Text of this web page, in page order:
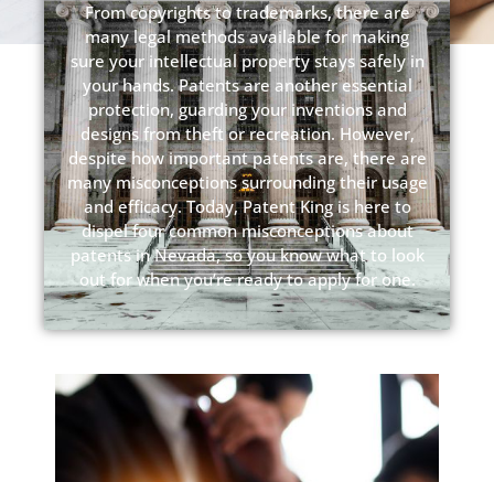
From copyrights to trademarks, there are
many legal methods available for making
sure your intellectual property stays safely in
your hands. Patents are another essential
protection, guarding your inventions and
designs from theft or recreation. However,
despite how important patents are, there are
many misconceptions surrounding their usage
and efficacy. Today, Patent King is here to
dispel four common misconceptions about
patents in Nevada, so you know what to look
out for when you’re ready to apply for one.